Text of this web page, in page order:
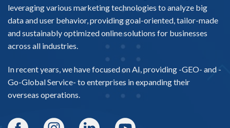
leveraging various marketing technologies to analyze big
data and user behavior, providing goal-oriented, tailor-made
and sustainably optimized online solutions for businesses
across all industries.
In recent years, we have focused on AI, providing -GEO- and -
Go-Global Service- to enterprises in expanding their
overseas operations.